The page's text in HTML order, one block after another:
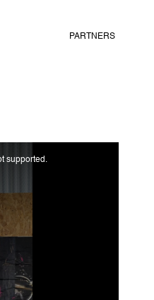
PARTNERS
supported.